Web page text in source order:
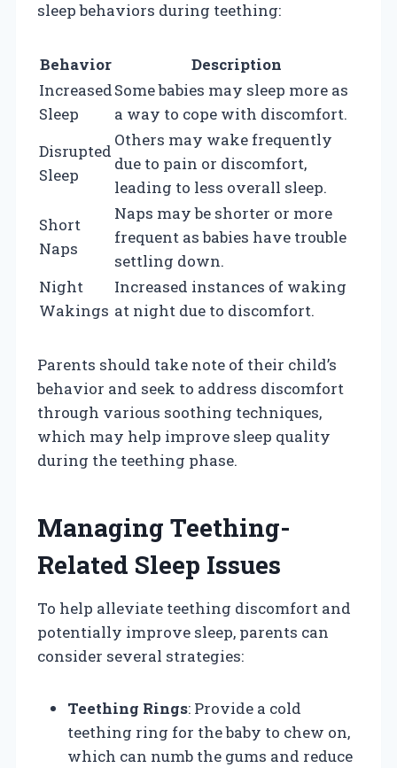
sleep behaviors during teething:
Behavior
Description
Increased
Sleep
Some babies may sleep more as
a way to cope with discomfort.
Disrupted
Sleep
Others may wake frequently
due to pain or discomfort,
leading to less overall sleep.
Short
Naps
Naps may be shorter or more
frequent as babies have trouble
settling down.
Night
Wakings
Increased instances of waking
at night due to discomfort.
Parents should take note of their child’s
behavior and seek to address discomfort
through various soothing techniques,
which may help improve sleep quality
during the teething phase.
Managing Teething-
Related Sleep Issues
To help alleviate teething discomfort and
potentially improve sleep, parents can
consider several strategies:
Teething Rings: Provide a cold
teething ring for the baby to chew on,
which can numb the gums and reduce